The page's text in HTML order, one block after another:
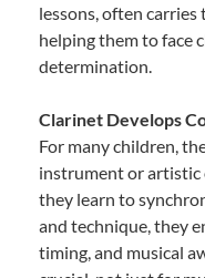
lessons, often
helping them to face
determination.
Clarinet Develops
For many children,
instrument or
they learn to
and technique, they
timing, and musical